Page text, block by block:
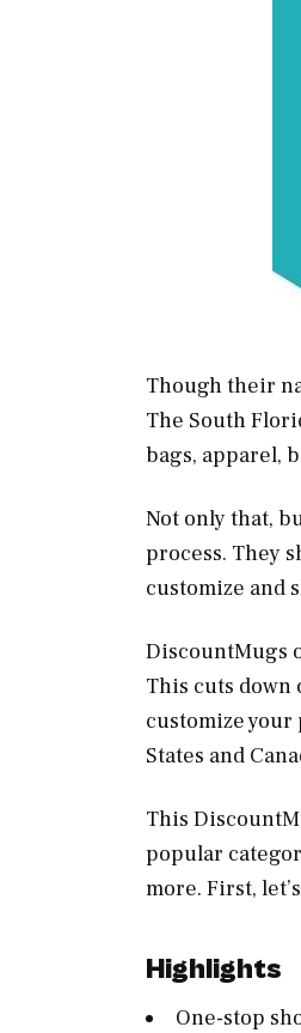
Though their
The South
bags, apparel,
Not only that,
process. They
customize and
DiscountMugs
This cuts down
customize your
States and
This
popular
more. First,
Highlights
One-stop